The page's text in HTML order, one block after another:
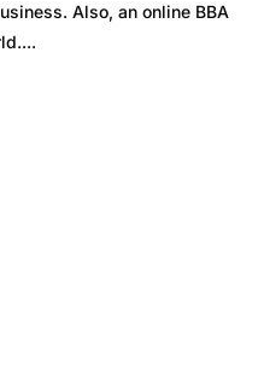
Also, an online BBA